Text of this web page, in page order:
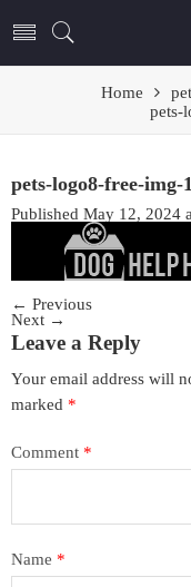
Home
pets-
pets-logo8-free-img-
Published May 12, 2024
← Previous
Next →
Leave a Reply
Your email address will
marked *
Comment *
Name *